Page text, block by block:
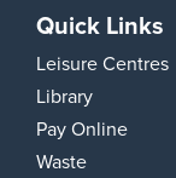
Quick Links
Leisure Centres
Library
Pay Online
Waste